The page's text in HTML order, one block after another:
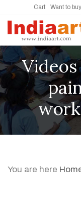
Cart Want to buy
You are here